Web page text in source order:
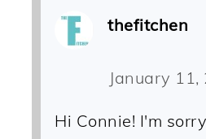
thefitchen
January
Hi Connie! I'm